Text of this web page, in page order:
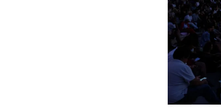
To kick off
setting of